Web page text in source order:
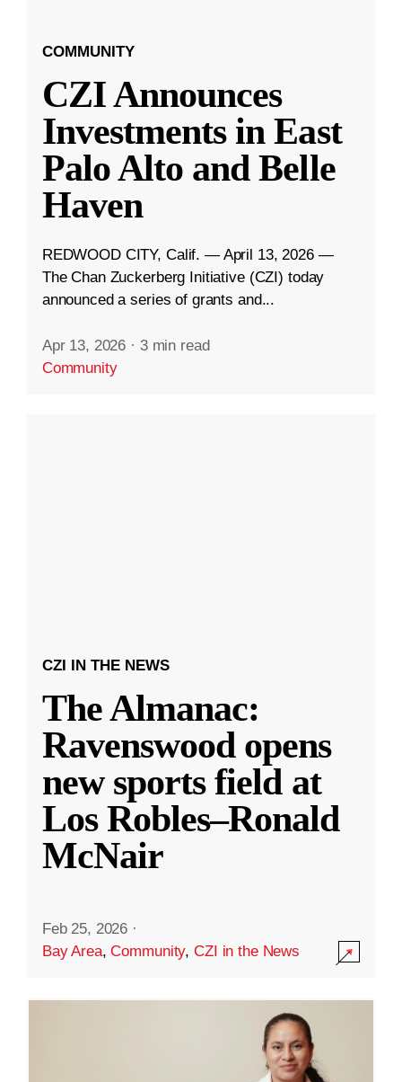
COMMUNITY
CZI Announces
Investments in East
Palo Alto and Belle
Haven
REDWOOD CITY, Calif. — April 13, 2026 —
The Chan Zuckerberg Initiative (CZI) today
announced a series of grants and...
Apr 13, 2026 · 3 min read
Community
CZI IN THE NEWS
The Almanac:
Ravenswood opens
new sports field at
Los Robles–Ronald
McNair
Feb 25, 2026 ·
Bay Area,Community,CZI in the News